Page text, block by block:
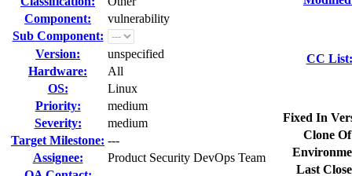
Component:
vulnerability
Sub Component:
Version:
unspecified
Hardware:
All
OS:
Linux
Priority:
medium
Severity:
medium
Target Milestone: ---
Assignee:
Product Security DevOps Team
CC List:
Fixed In
Clone
Last